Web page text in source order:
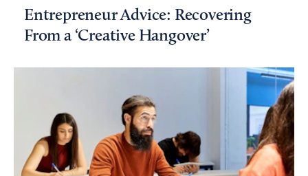
Entrepreneur Advice: Recovering
From a ‘Creative Hangover’